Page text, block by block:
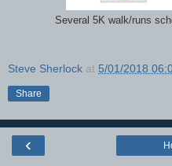
Several 5K walk/runs
Steve Sherlock at 5/01/2018
Share
‹